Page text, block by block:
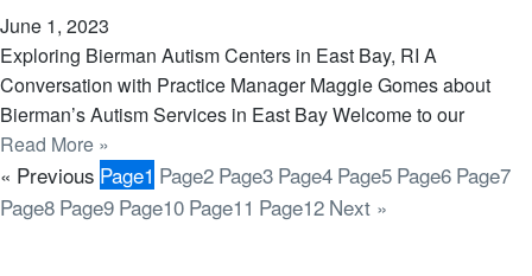
June 1, 2023
Exploring Bierman Autism Centers in East Bay, RI A
Conversation with Practice Manager Maggie Gomes about
Bierman’s Autism Services in East Bay Welcome to our
Read More »
« Previous Page1 Page2 Page3 Page4 Page5 Page6 Page7
Page8 Page9 Page10 Page11 Page12 Next »